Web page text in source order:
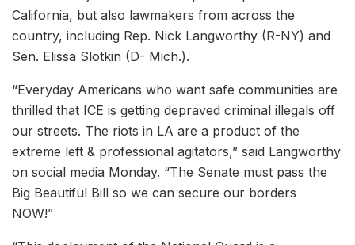
California, but also lawmakers from across the
country, including Rep. Nick Langworthy (R-NY) and
Sen. Elissa Slotkin (D- Mich.).
“Everyday Americans who want safe communities are
thrilled that ICE is getting depraved criminal illegals off
our streets. The riots in LA are a product of the
extreme left & professional agitators,” said Langworthy
on social media Monday. “The Senate must pass the
Big Beautiful Bill so we can secure our borders
NOW!”